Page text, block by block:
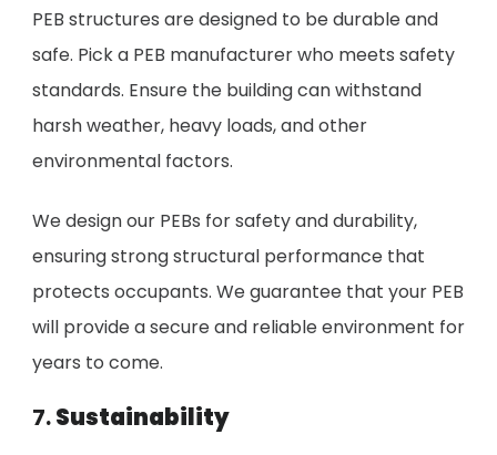
PEB structures are designed to be durable and
safe. Pick a PEB manufacturer who meets safety
standards. Ensure the building can withstand
harsh weather, heavy loads, and other
environmental factors.
We design our PEBs for safety and durability,
ensuring strong structural performance that
protects occupants. We guarantee that your PEB
will provide a secure and reliable environment for
years to come.
7.Sustainability